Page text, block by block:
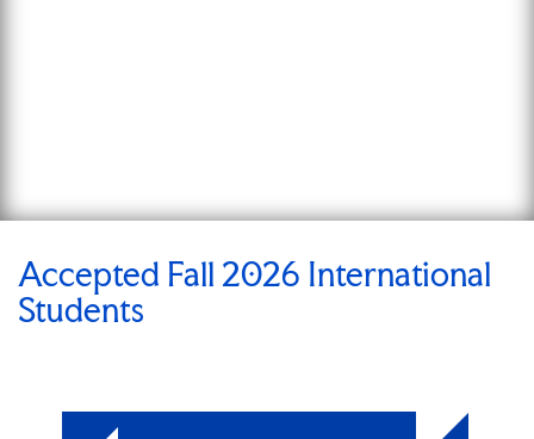
Accepted Fall 2026 International
Students